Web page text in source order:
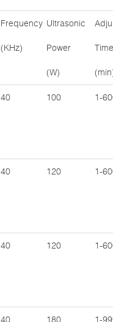
Frequency
(KHz)
Ultrasonic
Power
(W)
Time
40 100 1-
40 120 1-
40 120 1-
40 180 1-